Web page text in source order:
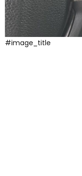
#image_title